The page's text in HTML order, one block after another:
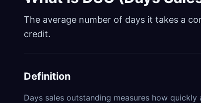
The average number of days it takes a
credit.
Definition
Days sales outstanding measures how